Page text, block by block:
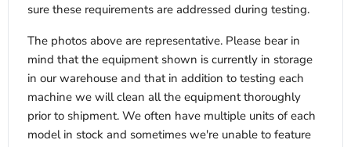
sure these requirements are addressed during testing.
The photos above are representative. Please bear in
mind that the equipment shown is currently in storage
in our warehouse and that in addition to testing each
machine we will clean all the equipment thoroughly
prior to shipment. We often have multiple units of each
model in stock and sometimes we're unable to feature